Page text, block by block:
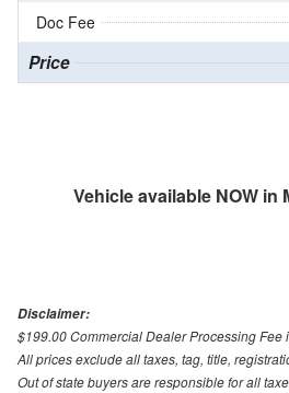
Doc Fee
Price
Vehicle available NOW in
Disclaimer:
$199.00 Commercial Dealer Processing Fee
All prices exclude all taxes, tag, title,
Out of state buyers are responsible for all